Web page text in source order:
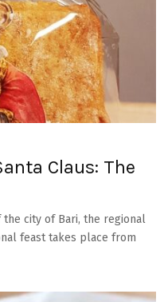
Claus: The
city of Bari, the regional
feast takes place from